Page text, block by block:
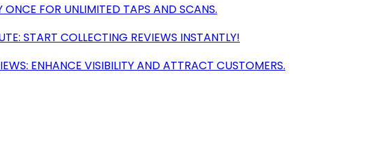
ONCE FOR UNLIMITED TAPS AND SCANS.
START COLLECTING REVIEWS INSTANTLY!
ENHANCE VISIBILITY AND ATTRACT CUSTOMERS.